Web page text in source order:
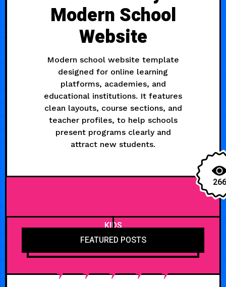
Modern School
Website
Modern school website template
designed for online learning
platforms, academies, and
educational institutions. It features
clean layouts, course sections, and
teacher profiles, to help schools
present programs clearly and
attract new students.
266
KIDS
FEATURED POSTS